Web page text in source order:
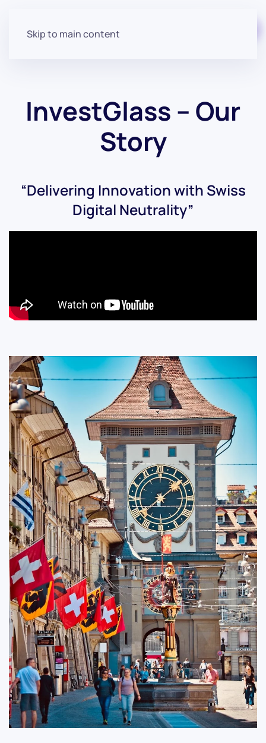
Skip to main content
InvestGlass – Our
Story
“Delivering Innovation with Swiss
Digital Neutrality”